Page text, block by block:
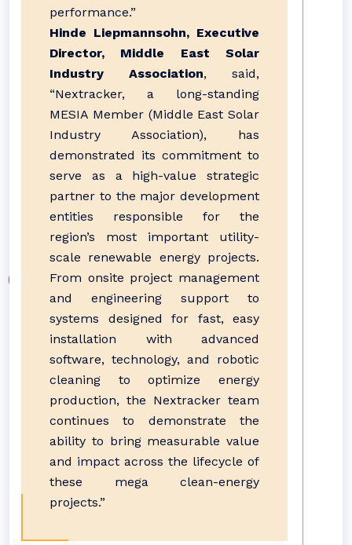
performance.”
Hinde Liepmannsohn, Executive
Director, Middle East Solar
Industry Association, said,
“Nextracker, a long-standing
MESIA Member (Middle East Solar
Industry Association), has
demonstrated its commitment to
serve as a high-value strategic
partner to the major development
entities responsible for the
region’s most important utility-
scale renewable energy projects.
From onsite project management
and engineering support to
systems designed for fast, easy
installation with advanced
software, technology, and robotic
cleaning to optimize energy
production, the Nextracker team
continues to demonstrate the
ability to bring measurable value
and impact across the lifecycle of
these mega clean-energy
projects.”